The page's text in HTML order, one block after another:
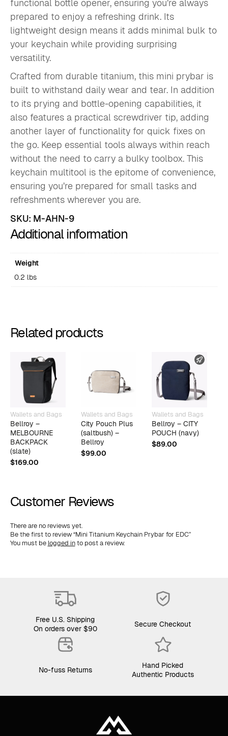
functional bottle opener, ensuring you’re always
prepared to enjoy a refreshing drink. Its
lightweight design means it adds minimal bulk to
your keychain while providing surprising
versatility.
Crafted from durable titanium, this mini prybar is
built to withstand daily wear and tear. In addition
to its prying and bottle-opening capabilities, it
also features a practical screwdriver tip, adding
another layer of functionality for quick fixes on
the go. Keep essential tools always within reach
without the need to carry a bulky toolbox. This
keychain multitool is the epitome of convenience,
ensuring you’re prepared for small tasks and
refreshments wherever you are.
SKU: M-AHN-9
Additional information
Weight
0.2 lbs
Related products
Wallets and Bags
Bellroy –
MELBOURNE
BACKPACK
(slate)
$169.00
Wallets and Bags
City Pouch Plus
(saltbush) –
Bellroy
$99.00
Wallets and Bags
Bellroy – CITY
POUCH (navy)
$89.00
Customer Reviews
There are no reviews yet.
Be the first to review “Mini Titanium Keychain Prybar for EDC”
You must be logged into post a review.
Free U.S. Shipping
On orders over $90
Secure Checkout
No-fuss Returns
Hand Picked
Authentic Products